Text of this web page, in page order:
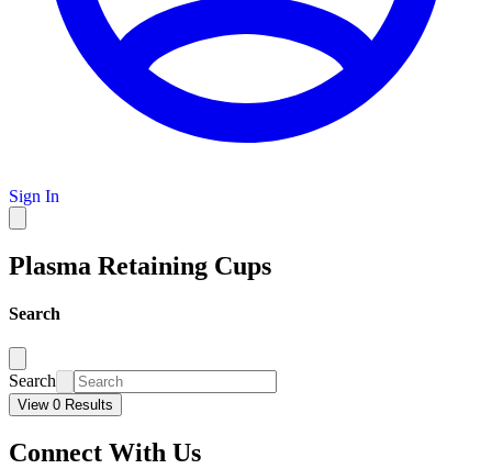
Sign In
Plasma Retaining Cups
Search
Search
View 0 Results
Connect With Us